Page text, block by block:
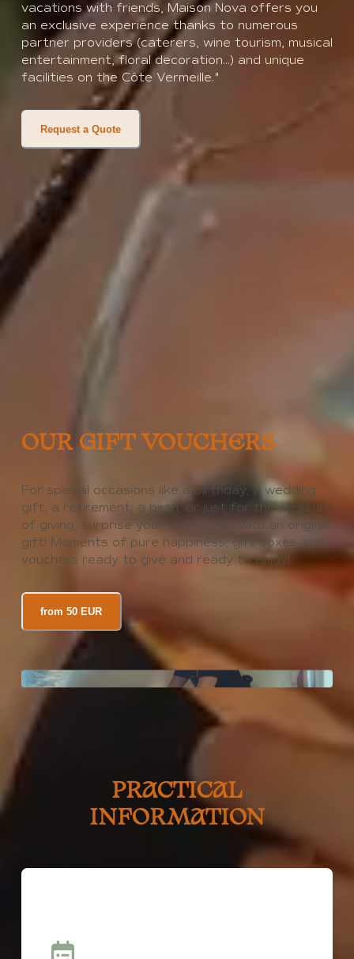
vacations with friends, Maison Nova offers you
an exclusive experience thanks to numerous
partner providers (caterers, wine tourism, musical
entertainment, floral decoration...) and unique
facilities on the Côte Vermeille."
Request a Quote
OUR GIFT VOUCHERS
For special occasions like a birthday, a wedding
gift, a retirement, a birth, or just for the pleasure
of giving, surprise your loved ones with an original
gift! Moments of pure happiness, gift boxes and
vouchers ready to give and ready to enjoy!
from 50 EUR
PRACTICAL
INFORMATION